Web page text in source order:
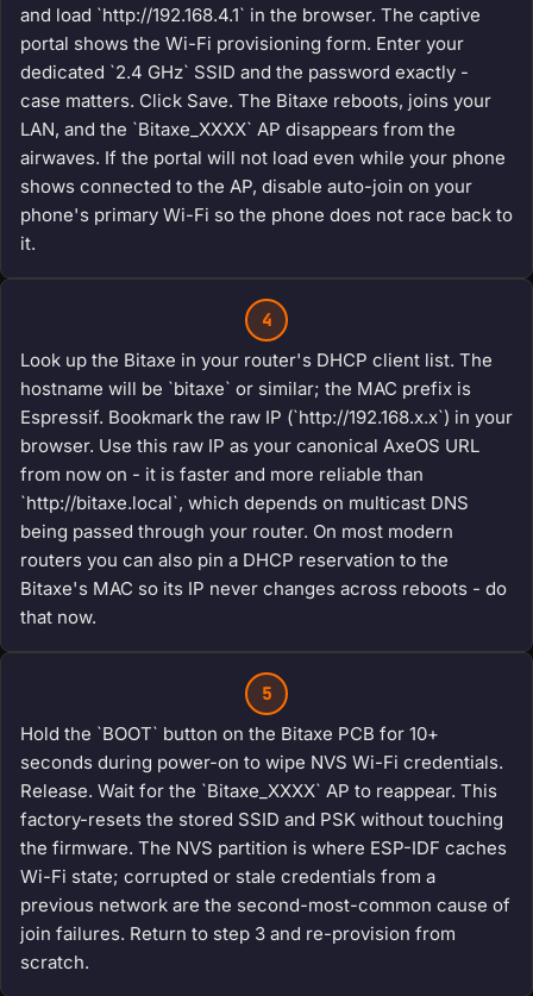
and load `http://192.168.4.1` in the browser. The captive
portal shows the Wi-Fi provisioning form. Enter your
dedicated `2.4 GHz` SSID and the password exactly -
case matters. Click Save. The Bitaxe reboots, joins your
LAN, and the `Bitaxe_XXXX` AP disappears from the
airwaves. If the portal will not load even while your phone
shows connected to the AP, disable auto-join on your
phone's primary Wi-Fi so the phone does not race back to
it.
4
Look up the Bitaxe in your router's DHCP client list. The
hostname will be `bitaxe` or similar; the MAC prefix is
Espressif. Bookmark the raw IP (`http://192.168.x.x`) in your
browser. Use this raw IP as your canonical AxeOS URL
from now on - it is faster and more reliable than
`http://bitaxe.local`, which depends on multicast DNS
being passed through your router. On most modern
routers you can also pin a DHCP reservation to the
Bitaxe's MAC so its IP never changes across reboots - do
that now.
5
Hold the `BOOT` button on the Bitaxe PCB for 10+
seconds during power-on to wipe NVS Wi-Fi credentials.
Release. Wait for the `Bitaxe_XXXX` AP to reappear. This
factory-resets the stored SSID and PSK without touching
the firmware. The NVS partition is where ESP-IDF caches
Wi-Fi state; corrupted or stale credentials from a
previous network are the second-most-common cause of
join failures. Return to step 3 and re-provision from
scratch.